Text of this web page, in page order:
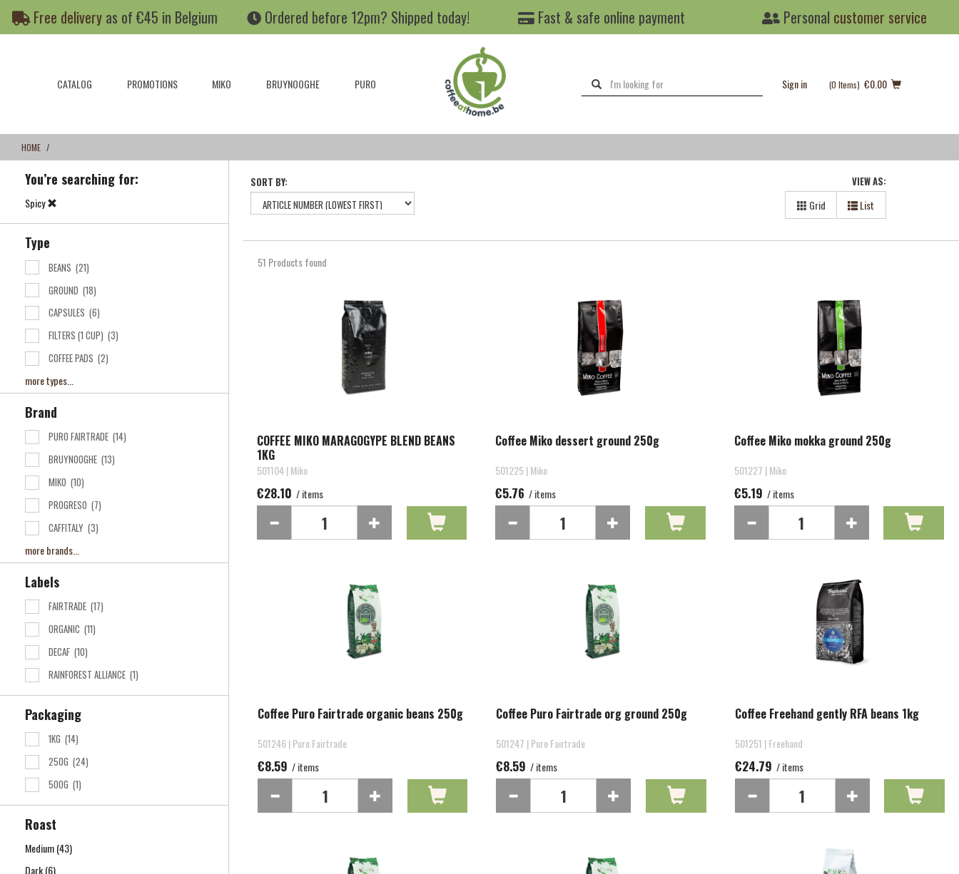
content
navigation
Free deliveryas of €45 in Belgium Ordered before 12pm? Shipped today! Fast & safe online payment Personal customer service
CATALOG PROMOTIONS MIKO BRUYNOOGHE PURO Sign in (0 Items) €0.00
HOME
You’re searching for:
Spicy
Type
BEANS (21)
GROUND (18)
CAPSULES (6)
FILTERS (1 CUP) (3)
COFFEE PADS (2)
more types...
Brand
PURO FAIRTRADE (14)
BRUYNOOGHE (13)
MIKO (10)
PROGRESO (7)
CAFFITALY (3)
more brands...
Labels
FAIRTRADE (17)
ORGANIC (11)
DECAF (10)
RAINFOREST ALLIANCE (1)
Packaging
1KG (14)
250G (24)
500G (1)
Roast
Medium(43)
Dark(6)
SORT BY: VIEW AS:
Grid List
51 Products found
COFFEE MIKO MARAGOGYPE BLEND BEANS
1KG
501104 | Miko
€28.10 / items
Coffee Miko dessert ground 250g
501225 | Miko
€5.76 / items
Coffee Miko mokka ground 250g
501227 | Miko
€5.19 / items
Coffee Puro Fairtrade organic beans 250g
501246 | Puro Fairtrade
€8.59 / items
Coffee Puro Fairtrade org ground 250g
501247 | Puro Fairtrade
€8.59 / items
Coffee Freehand gently RFA beans 1kg
501251 | Freehand
€24.79 / items